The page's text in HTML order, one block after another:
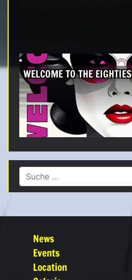
WELCOME TO THE EIGHTIES
Suche nach:
News
Events
Location